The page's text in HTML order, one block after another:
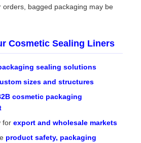
orders, bagged packaging may be
Cosmetic Sealing Liners
sealing solutions
sizes and structures
cosmetic packaging
for export and wholesale markets
product safety, packaging